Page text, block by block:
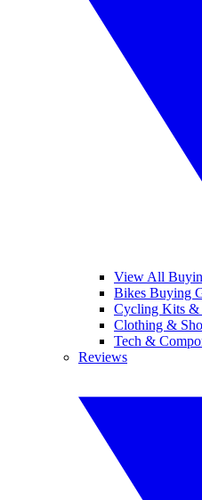
View All
Bikes Buying
Cycling Kits &
Clothing &
Tech &
Reviews